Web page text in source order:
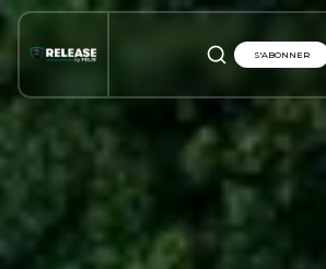
S'ABONNER